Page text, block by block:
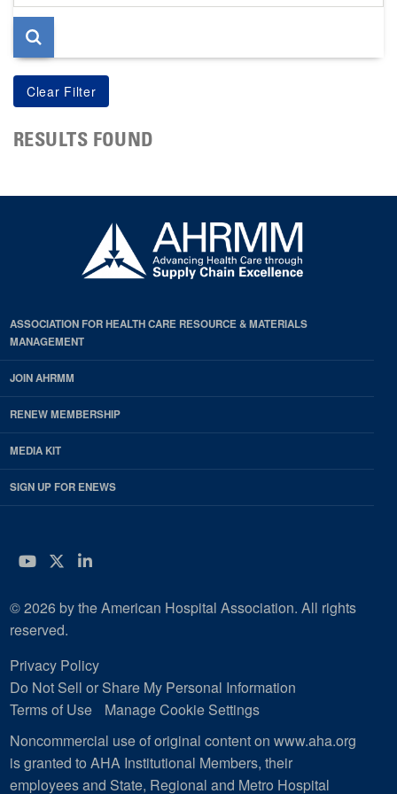
page
RESULTS FOUND
ASSOCIATION FOR HEALTH CARE RESOURCE & MATERIALS
MANAGEMENT
JOIN AHRMM
RENEW MEMBERSHIP
MEDIA KIT
SIGN UP FOR ENEWS
YouTube
Twitter
LinkedIn
© 2026 by the American Hospital Association. All rights
reserved.
Privacy Policy
Do Not Sell or Share My Personal Information
Terms of Use
Manage Cookie Settings
Noncommercial use of original content on www.aha.org
is granted to AHA Institutional Members, their
employees and State, Regional and Metro Hospital